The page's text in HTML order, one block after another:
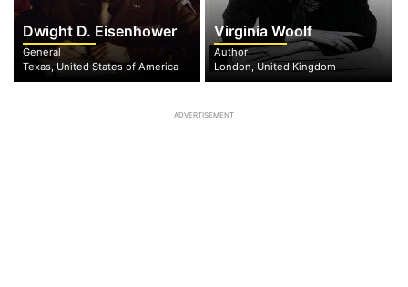
Dwight D. Eisenhower
General
Texas, United States of America
Virginia Woolf
Author
London, United Kingdom
ADVERTISEMENT